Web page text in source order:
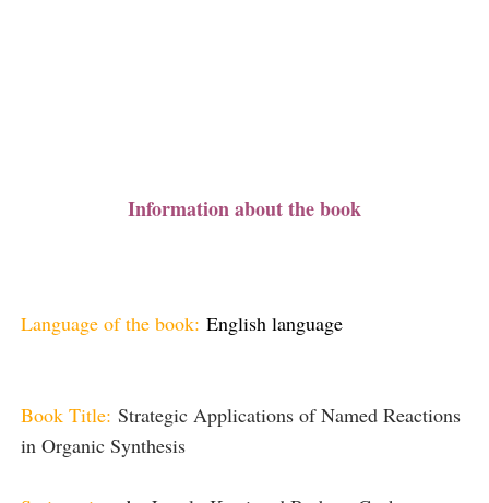
Information about the book
Language of the book: English language
Book Title: Strategic Applications of Named Reactions
in Organic Synthesis